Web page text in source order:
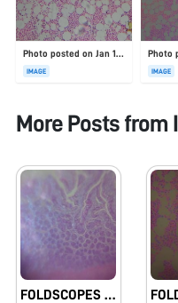
Photo posted on Jan 19, 2026
IMAGE IMAGE
More Posts from
FOLDSCOPES AS USER-FRIENDLY DEMONSTRATION TOOL ON BONE MARROW STEM CELL MODEL FOR LIFE SCIENCE STUDENTS / TRAINEES